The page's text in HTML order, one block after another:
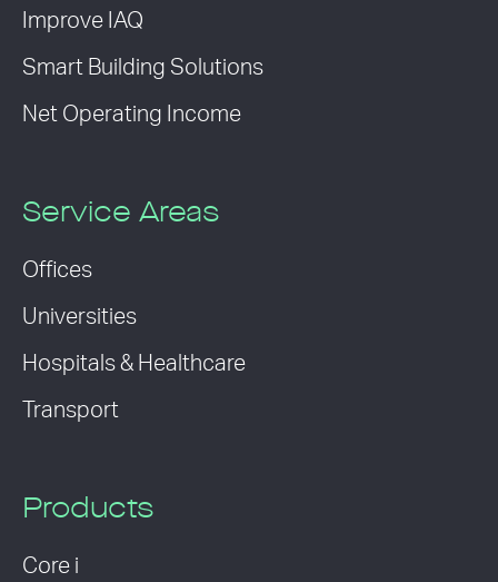
Improve IAQ
Smart Building Solutions
Net Operating Income
Service Areas
Offices
Universities
Hospitals & Healthcare
Transport
Products
Core i